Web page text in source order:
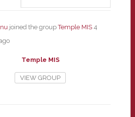
joined the groupTemple MIS 4
Temple MIS
VIEW GROUP